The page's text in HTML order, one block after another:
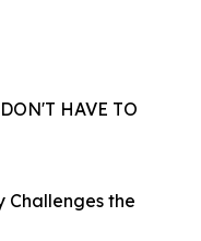
HAVE TO
Challenges the